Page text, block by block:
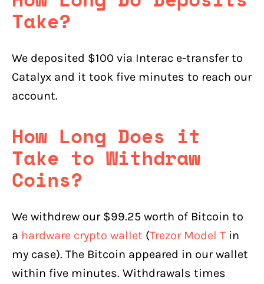
Take?
We deposited $100 via Interac e-transfer to
Catalyx and it took five minutes to reach our
account.
How Long Does it
Take to Withdraw
Coins?
We withdrew our $99.25 worth of Bitcoin to
a hardware crypto wallet (Trezor Model T in
my case). The Bitcoin appeared in our wallet
within five minutes. Withdrawals times